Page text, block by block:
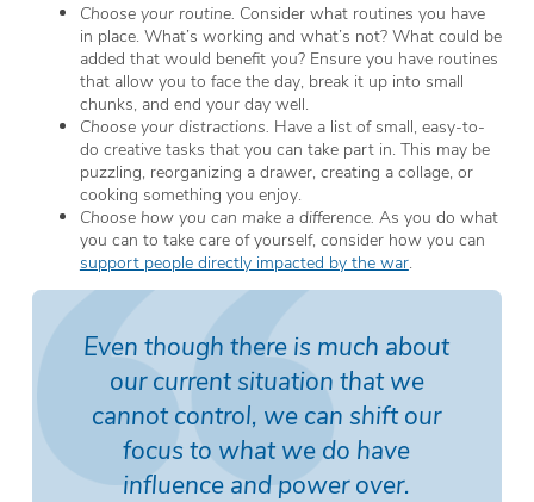
Choose your routine. Consider what routines you have
in place. What’s working and what’s not? What could be
added that would benefit you? Ensure you have routines
that allow you to face the day, break it up into small
chunks, and end your day well.
Choose your distractions. Have a list of small, easy-to-
do creative tasks that you can take part in. This may be
puzzling, reorganizing a drawer, creating a collage, or
cooking something you enjoy.
Choose how you can make a difference. As you do what
you can to take care of yourself, consider how you can
support people directly impacted by the war.
Even though there is much about
our current situation that we
cannot control, we can shift our
focus to what we do have
influence and power over.